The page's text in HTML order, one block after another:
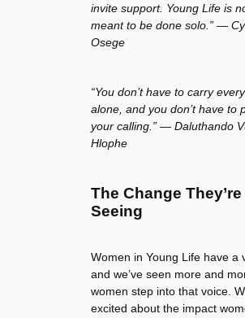
invite support. Young Life is
meant to be done solo.” —
Osege
“You don’t have to carry
alone, and you don’t have to
your calling.” — Daluthando
Hlophe
The Change They’re
Seeing
Women in Young Life have a
and we’ve seen more and
women step into that voice.
excited about the impact